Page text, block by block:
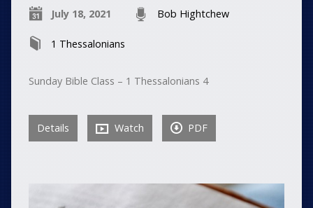
July 18, 2021 Bob Hightchew
1 Thessalonians
Sunday Bible Class – 1 Thessalonians 4
Details Watch PDF